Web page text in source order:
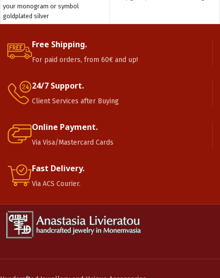
your monogram or symbol
goldplated silver
Free Shipping.
For paid orders, from 60€ and up!
24/7 Support.
Client Services after Buying
Online Payment.
Via Visa/Mastercard Cards
Fast Delivery.
Via ACS Courier.